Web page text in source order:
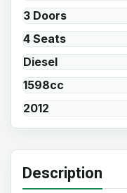
3 Doors
4 Seats
Diesel
1598cc
2012
Description